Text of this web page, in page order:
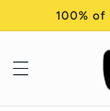
Skip to100% of